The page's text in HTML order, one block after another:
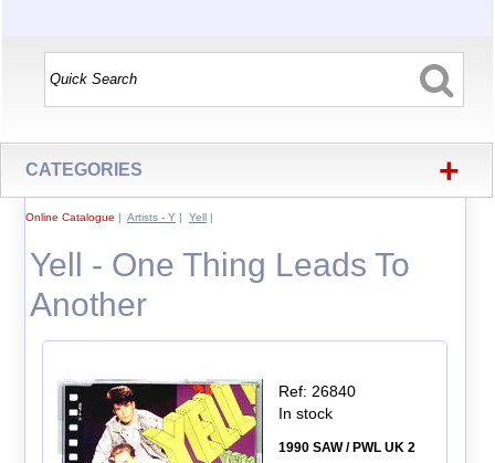
CATEGORIES +
Online Catalogue | Artists - Y| Yell|
Yell - One Thing Leads To
Another
Ref: 26840
In stock
1990 SAW / PWL UK 2